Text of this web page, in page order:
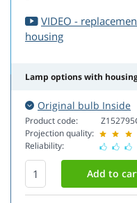
VIDEO -
housing
Lamp options with
Original bulb Inside
Product code:
Projection quality:
Reliability: